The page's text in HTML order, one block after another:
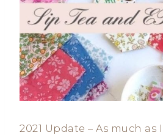
2021 Update – As much as